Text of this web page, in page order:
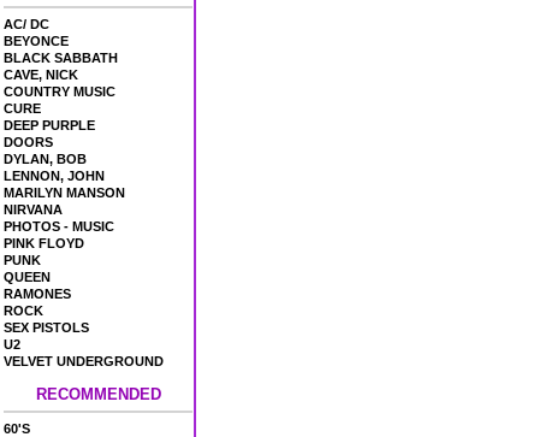
AC/ DC
BEYONCE
BLACK SABBATH
CAVE, NICK
COUNTRY MUSIC
CURE
DEEP PURPLE
DOORS
DYLAN, BOB
LENNON, JOHN
MARILYN MANSON
NIRVANA
PHOTOS - MUSIC
PINK FLOYD
PUNK
QUEEN
RAMONES
ROCK
SEX PISTOLS
U2
VELVET UNDERGROUND
RECOMMENDED
60'S